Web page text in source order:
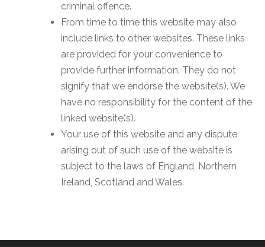
criminal offence.
From time to time this website may also
include links to other websites. These links
are provided for your convenience to
provide further information. They do not
signify that we endorse the website(s). We
have no responsibility for the content of the
linked website(s).
Your use of this website and any dispute
arising out of such use of the website is
subject to the laws of England, Northern
Ireland, Scotland and Wales.